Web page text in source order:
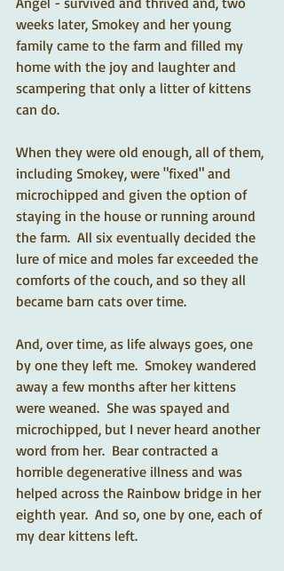
weeks later, Smokey and her young
family came to the farm and filled my
home with the joy and laughter and
scampering that only a litter of kittens
can do.
When they were old enough, all of them,
including Smokey, were "fixed" and
microchipped and given the option of
staying in the house or running around
the farm.  All six eventually decided the
lure of mice and moles far exceeded the
comforts of the couch, and so they all
became barn cats over time.
And, over time, as life always goes, one
by one they left me.  Smokey wandered
away a few months after her kittens
were weaned.  She was spayed and
microchipped, but I never heard another
word from her.  Bear contracted a
horrible degenerative illness and was
helped across the Rainbow bridge in her
eighth year.  And so, one by one, each of
my dear kittens left.